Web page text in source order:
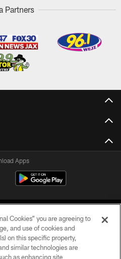
Partners
Apps
LLC. All Rights Reserved.
Cookies” you are agreeing to
and use of cookies and
on this specific property,
similar technologies are
as enhancing site